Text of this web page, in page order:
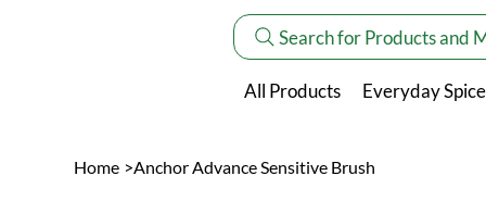
Search for Products and
All Products Everyday
Home >Anchor Advance Sensitive Brush